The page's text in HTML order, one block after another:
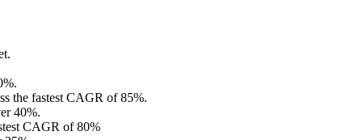
the fastest CAGR of 85%.
40%.
CAGR of 80%